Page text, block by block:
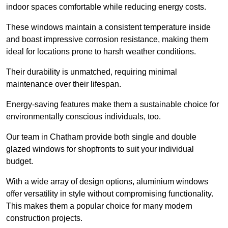
indoor spaces comfortable while reducing energy costs.
These windows maintain a consistent temperature inside
and boast impressive corrosion resistance, making them
ideal for locations prone to harsh weather conditions.
Their durability is unmatched, requiring minimal
maintenance over their lifespan.
Energy-saving features make them a sustainable choice for
environmentally conscious individuals, too.
Our team in Chatham provide both single and double
glazed windows for shopfronts to suit your individual
budget.
With a wide array of design options, aluminium windows
offer versatility in style without compromising functionality.
This makes them a popular choice for many modern
construction projects.